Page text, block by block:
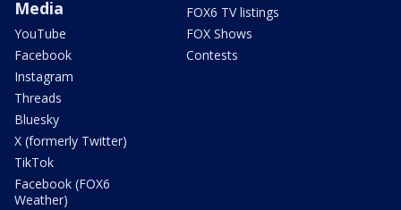
Media
YouTube
Facebook
Instagram
Threads
Bluesky
X (formerly Twitter)
TikTok
Facebook (FOX6
Weather)
FOX6 TV listings
FOX Shows
Contests